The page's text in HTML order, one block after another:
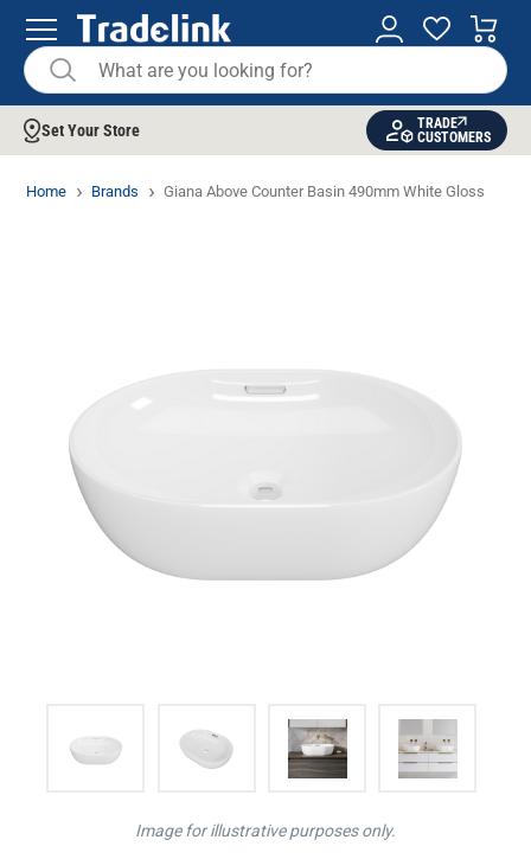
Set Your Store
TRADE
CUSTOMERS
Home Brands Giana Above Counter Basin 490mm White Gloss
Image for illustrative purposes only.